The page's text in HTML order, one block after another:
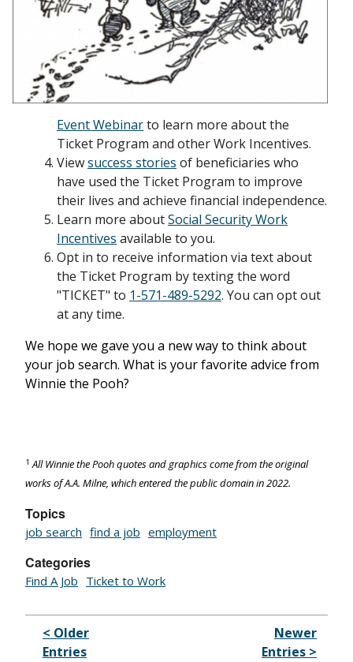
Event Webinarto learn more about the
Ticket Program and other Work Incentives.
Viewsuccess stories of beneficiaries who
have used the Ticket Program to improve
their lives and achieve financial independence.
Learn more aboutSocial Security Work
Incentives available to you.
Opt in to receive information via text about
the Ticket Program by texting the word
"TICKET" to 1-571-489-5292. You can opt out
at any time.
We hope we gave you a new way to think about
your job search. What is your favorite advice from
Winnie the Pooh?
1 All Winnie the Pooh quotes and graphics come from the original
works of A.A. Milne, which entered the public domain in 2022.
Topics
job search find a job employment
Categories
Find A Job Ticket to Work
< Older
Entries
Newer
Entries >